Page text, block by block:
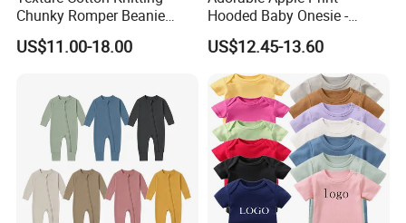
Chunky Romper Beanie
Booties for Baby in Winter
US$11.00-18.00
Hooded Baby Onesie -
Warm Padded Infant Winter
Jumpsuit
US$12.45-13.60